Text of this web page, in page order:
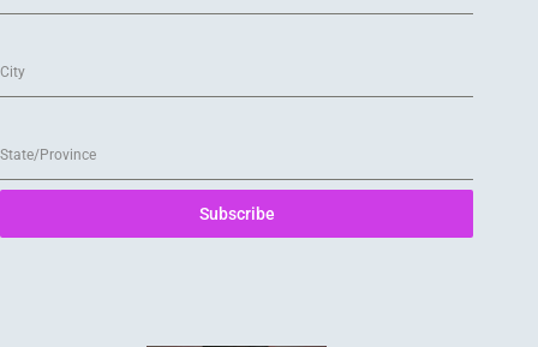
City
State/Province
Subscribe